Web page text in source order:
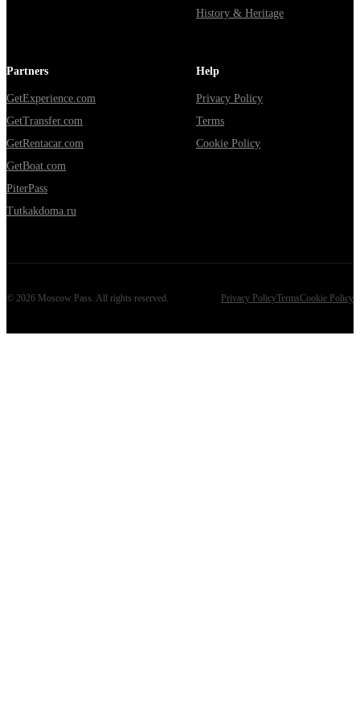
History & Heritage
Partners
GetExperience.com
GetTransfer.com
GetRentacar.com
GetBoat.com
PiterPass
Tutkakdoma.ru
Help
Privacy Policy
Terms
Cookie Policy
© 2026 Moscow Pass . All rights reserved. Privacy PolicyTermsCookie Policy